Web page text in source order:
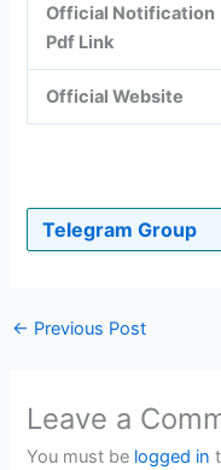
Official Notification
Pdf Link
Official Website
Telegram Group
← Previous Post
Leave a
You must be logged in